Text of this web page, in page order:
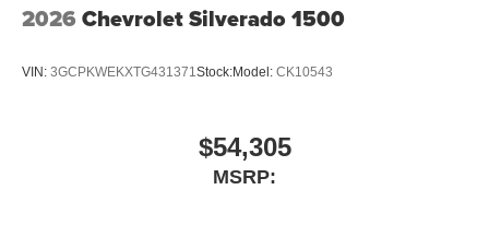
2026 Chevrolet Silverado 1500
VIN: 3GCPKWEKXTG431371Stock:Model: CK10543
$54,305
MSRP: